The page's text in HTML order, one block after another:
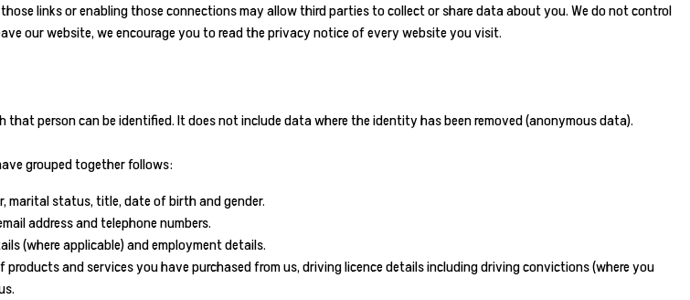
links or enabling those connections may allow third parties to collect or share data about you. We do not control
our website, we encourage you to read the privacy notice of every website you visit.
person can be identified. It does not include data where the identity has been removed (anonymous data).
grouped together follows:
marital status, title, date of birth and gender.
address and telephone numbers.
(where applicable) and employment details.
and services you have purchased from us, driving licence details including driving convictions (where you